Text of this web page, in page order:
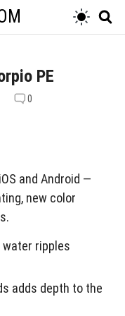
PE
0
and Android —
new color
ripples
adds depth to the